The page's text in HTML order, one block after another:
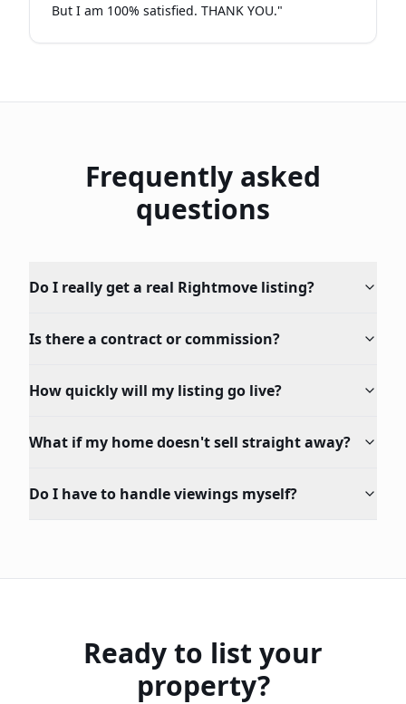
But I am 100% satisfied. THANK YOU."
Frequently asked
questions
Do I really get a real Rightmove listing?
Is there a contract or commission?
How quickly will my listing go live?
What if my home doesn't sell straight away?
Do I have to handle viewings myself?
Ready to list your
property?